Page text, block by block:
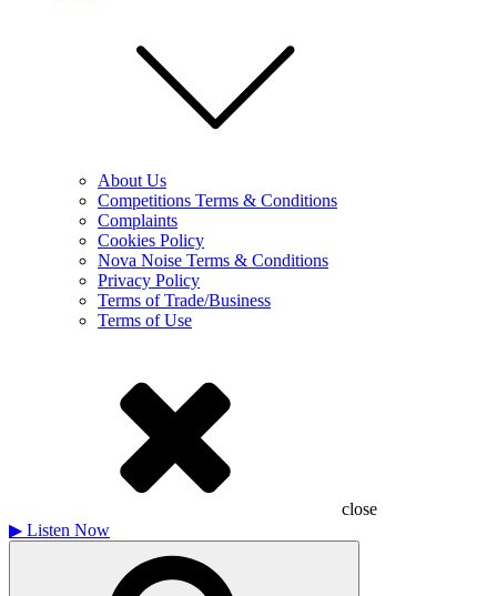
About Us
Competitions Terms & Conditions
Complaints
Cookies Policy
Nova Noise Terms & Conditions
Privacy Policy
Terms of Trade/Business
Terms of Use
close
▶ Listen Now